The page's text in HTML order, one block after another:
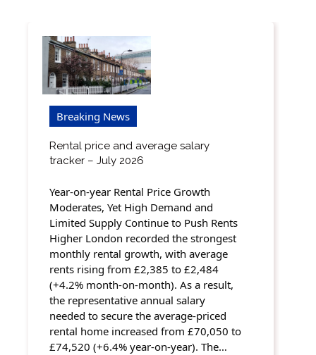
Breaking News
Rental price and average salary
tracker – July 2026
Year-on-year Rental Price Growth
Moderates, Yet High Demand and
Limited Supply Continue to Push Rents
Higher London recorded the strongest
monthly rental growth, with average
rents rising from £2,385 to £2,484
(+4.2% month-on-month). As a result,
the representative annual salary
needed to secure the average-priced
rental home increased from £70,050 to
£74,520 (+6.4% year-on-year). The…